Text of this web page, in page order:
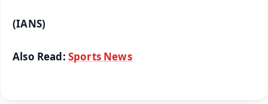
(IANS)
Also Read: Sports News